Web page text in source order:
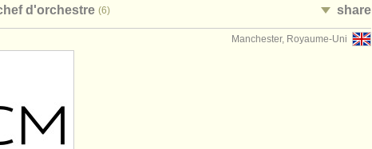
actualités musique classique
d'orchestre (6) share
Manchester, Royaume-Uni